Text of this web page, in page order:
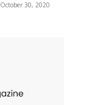
October 30, 2020